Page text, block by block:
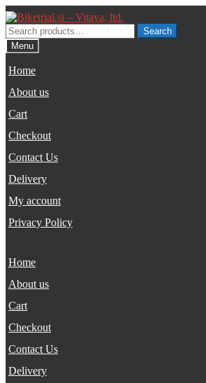
Skip
to
navigation
Skip
to
content
Search
for:
Search
Menu
Home
About us
Cart
Checkout
Contact Us
Delivery
My account
Privacy Policy
Home
About us
Cart
Checkout
Contact Us
Delivery